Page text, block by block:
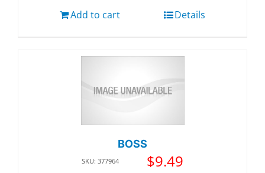
Add to cart Details
BOSS
SKU: 377964 $9.49